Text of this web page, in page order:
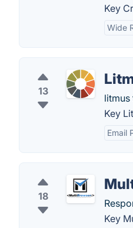
Key
Wide
13
litmus
Key
Email
18
Key